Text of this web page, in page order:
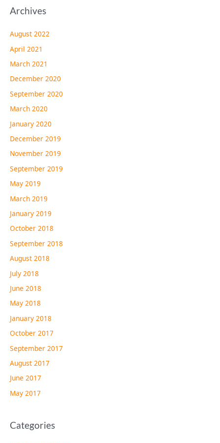
Archives
August 2022
April 2021
March 2021
December 2020
September 2020
March 2020
January 2020
December 2019
November 2019
September 2019
May 2019
March 2019
January 2019
October 2018
September 2018
August 2018
July 2018
June 2018
May 2018
January 2018
October 2017
September 2017
August 2017
June 2017
May 2017
Categories